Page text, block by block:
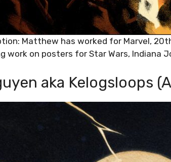
Matthew has worked for Marvel,
work on posters for Star Wars, Indiana
aka Kelogsloops